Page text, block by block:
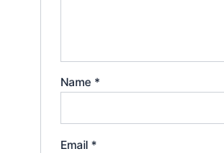
Name *
Email *